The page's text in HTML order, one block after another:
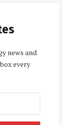
news and
every